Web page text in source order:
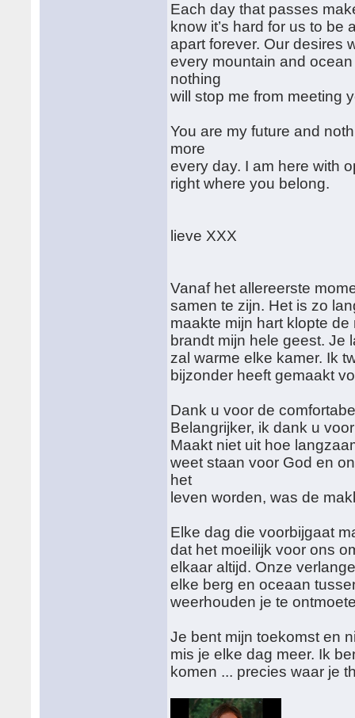
Each day that passes
know it’s hard for us to
apart forever. Our desires
every mountain and
nothing
will stop me from meeting
You are my future and
more
every day. I am here with
right where you belong.
lieve XXX
Vanaf het allereerste
samen te zijn. Het is zo
maakte mijn hart klopte
brandt mijn hele geest.
zal warme elke kamer. Ik
bijzonder heeft gemaakt
Dank u voor de
Belangrijker, ik dank u
Maakt niet uit hoe
weet staan voor God en
het
leven worden, was de
Elke dag die voorbijgaat
dat het moeilijk voor ons
elkaar altijd. Onze
elke berg en oceaan
weerhouden je te
Je bent mijn toekomst en
mis je elke dag meer. Ik
komen ... precies waar je